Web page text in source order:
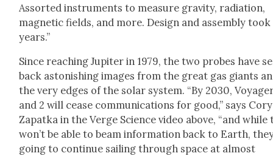
Assort­ed instru­ments to mea­sure grav­i­ty, radi­a­tion,
mag­net­ic fields, and more. Design and assem­bly took
years.”
Since reach­ing Jupiter in 1979, the two probes have
back aston­ish­ing images from the great gas giants
the very edges of the solar sys­tem. “By 2030,
and 2 will cease com­mu­ni­ca­tions for good,” says Cory
Zap­at­ka in the Verge Sci­ence video above, “and while
won’t be able to beam infor­ma­tion back to Earth,
going to con­tin­ue sail­ing through space at almost